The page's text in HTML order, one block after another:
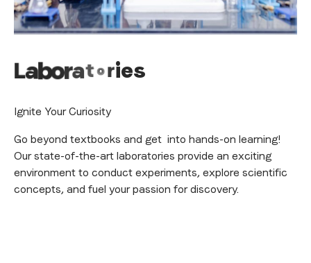
Laboratories
Ignite Your Curiosity
Go beyond textbooks and get into hands-on learning!
Our state-of-the-art laboratories provide an exciting
environment to conduct experiments, explore scientific
concepts, and fuel your passion for discovery.